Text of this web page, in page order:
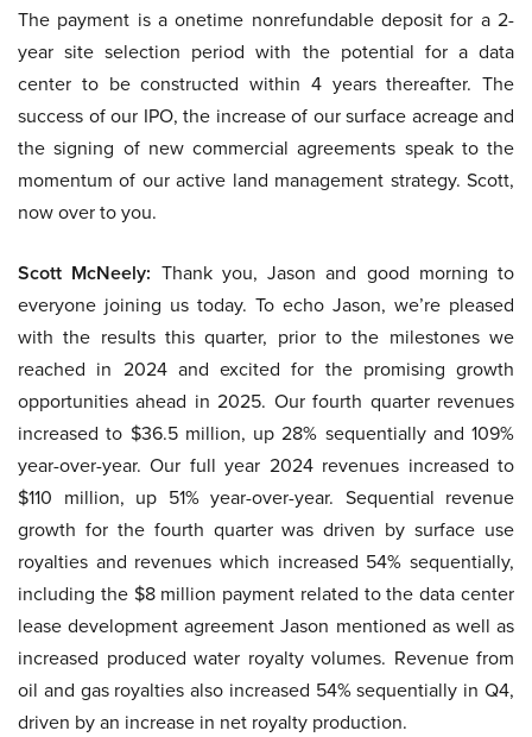
The payment is a onetime nonrefundable deposit for a 2-
year site selection period with the potential for a data
center to be constructed within 4 years thereafter. The
success of our IPO, the increase of our surface acreage and
the signing of new commercial agreements speak to the
momentum of our active land management strategy. Scott,
now over to you.
Scott McNeely: Thank you, Jason and good morning to
everyone joining us today. To echo Jason, we’re pleased
with the results this quarter, prior to the milestones we
reached in 2024 and excited for the promising growth
opportunities ahead in 2025. Our fourth quarter revenues
increased to $36.5 million, up 28% sequentially and 109%
year-over-year. Our full year 2024 revenues increased to
$110 million, up 51% year-over-year. Sequential revenue
growth for the fourth quarter was driven by surface use
royalties and revenues which increased 54% sequentially,
including the $8 million payment related to the data center
lease development agreement Jason mentioned as well as
increased produced water royalty volumes. Revenue from
oil and gas royalties also increased 54% sequentially in Q4,
driven by an increase in net royalty production.